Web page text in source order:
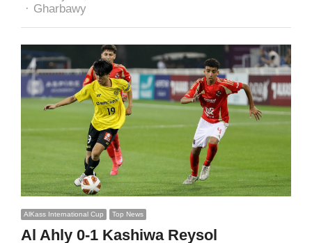
Author
Gharbawy
AlKass International Cup Top News
Al Ahly 0-1 Kashiwa Reysol